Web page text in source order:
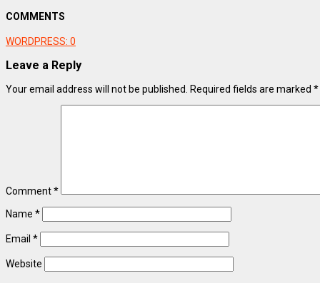
COMMENTS
WORDPRESS: 0
Leave a Reply
Your email address will not be published. Required fields are marked *
Comment*
Name *
Email *
Website